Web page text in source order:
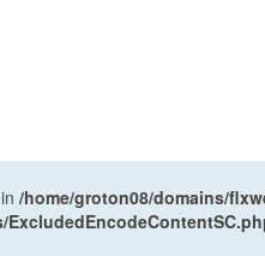
/home/groton08/domains/